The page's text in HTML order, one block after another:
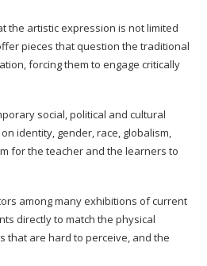
the artistic expression is not limited
pieces that question the traditional
forcing them to engage critically
social, political and cultural
identity, gender, race, globalism,
for the teacher and the learners to
among many exhibitions of current
directly to match the physical
that are hard to perceive, and the